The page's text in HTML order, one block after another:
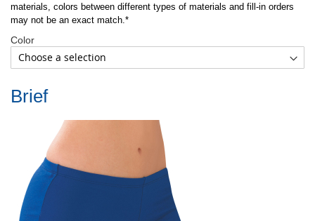
materials, colors between different types of materials and fill-in orders
may not be an exact match.*
Color
Brief